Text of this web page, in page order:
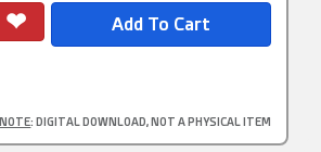
NOTE: DIGITAL DOWNLOAD, NOT A PHYSICAL ITEM